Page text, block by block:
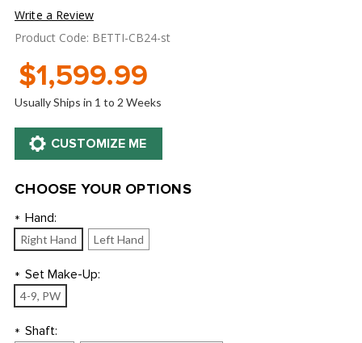
Write a Review
Product Code: BETTI-CB24-st
$1,599.99
Usually Ships in 1 to 2 Weeks
CHOOSE YOUR OPTIONS
* Hand:
Right Hand Left Hand
* Set Make-Up:
4-9, PW
* Shaft: